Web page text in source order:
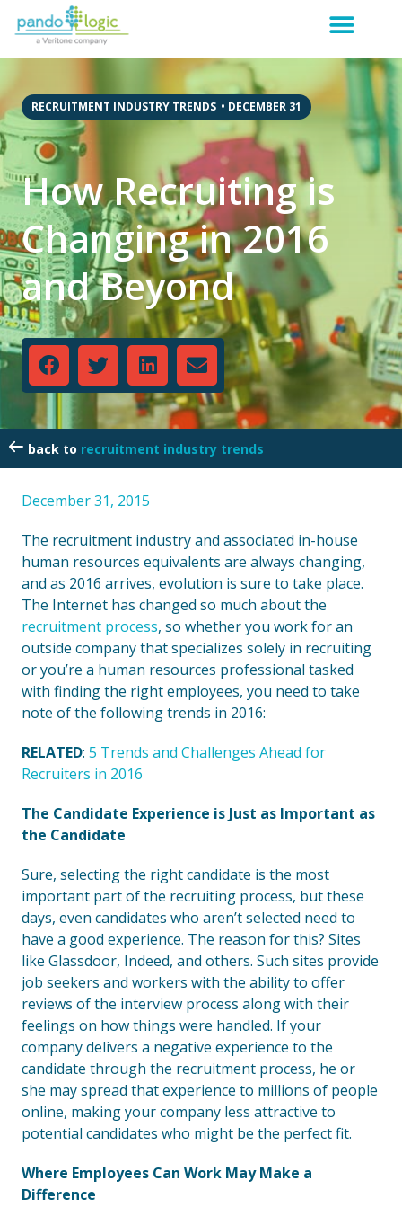
RECRUITMENT INDUSTRY TRENDS • DECEMBER 31
How Recruiting is
Changing in 2016
and Beyond
recruitment industry trends
December 31, 2015
The recruitment industry and associated in-house
human resources equivalents are always changing,
and as 2016 arrives, evolution is sure to take place.
The Internet has changed so much about the
recruitment process, so whether you work for an
outside company that specializes solely in recruiting
or you’re a human resources professional tasked
with finding the right employees, you need to take
note of the following trends in 2016:
RELATED: 5 Trends and Challenges Ahead for
Recruiters in 2016
The Candidate Experience is Just as Important as
the Candidate
Sure, selecting the right candidate is the most
important part of the recruiting process, but these
days, even candidates who aren’t selected need to
have a good experience. The reason for this? Sites
like Glassdoor, Indeed, and others. Such sites provide
job seekers and workers with the ability to offer
reviews of the interview process along with their
feelings on how things were handled. If your
company delivers a negative experience to the
candidate through the recruitment process, he or
she may spread that experience to millions of people
online, making your company less attractive to
potential candidates who might be the perfect fit.
Where Employees Can Work May Make a
Difference